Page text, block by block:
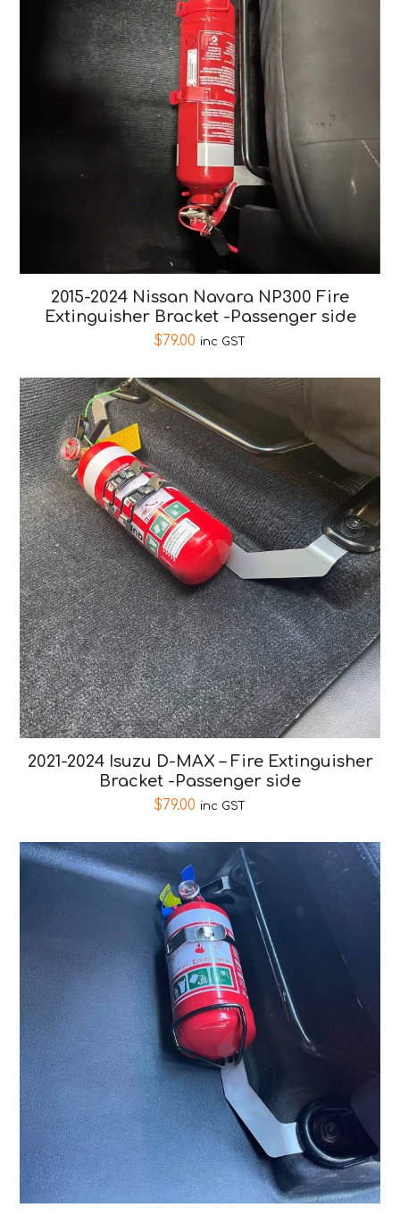
2015-2024 Nissan Navara NP300 Fire
Extinguisher Bracket -Passenger side
$79.00 inc GST
2021-2024 Isuzu D-MAX – Fire Extinguisher
Bracket -Passenger side
$79.00 inc GST